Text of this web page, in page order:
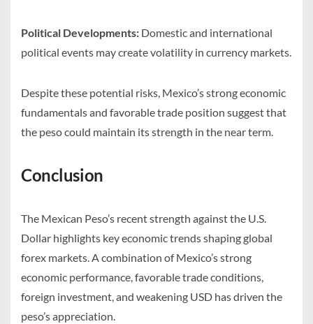
Political Developments: Domestic and international
political events may create volatility in currency markets.
Despite these potential risks, Mexico’s strong economic
fundamentals and favorable trade position suggest that
the peso could maintain its strength in the near term.
Conclusion
The Mexican Peso’s recent strength against the U.S.
Dollar highlights key economic trends shaping global
forex markets. A combination of Mexico’s strong
economic performance, favorable trade conditions,
foreign investment, and weakening USD has driven the
peso’s appreciation.